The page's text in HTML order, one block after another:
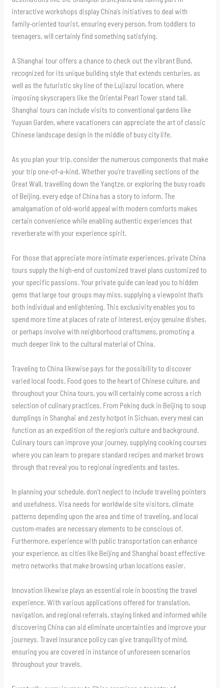
interactive workshops display China’s initiatives to deal with
family-oriented tourist, ensuring every person, from toddlers to
teenagers, will certainly find something satisfying.
A Shanghai tour offers a chance to check out the vibrant Bund,
recognized for its unique building style that extends centuries, as
well as the futuristic sky line of the Lujiazui location, where
imposing skyscrapers like the Oriental Pearl Tower stand tall.
Shanghai tours can include visits to conventional gardens like
Yuyuan Garden, where vacationers can appreciate the art of classic
Chinese landscape design in the middle of busy city life.
As you plan your trip, consider the numerous components that make
your trip one-of-a-kind. Whether you’re travelling sections of the
Great Wall, travelling down the Yangtze, or exploring the busy roads
of Beijing, every edge of China has a story to inform. The
amalgamation of old-world appeal with modern comforts makes
certain convenience while enabling authentic experiences that
reverberate with your experience spirit.
For those that appreciate more intimate experiences, private China
tours supply the high-end of customized travel plans customized to
your specific passions. Your private guide can lead you to hidden
gems that large tour groups may miss, supplying a viewpoint that’s
both individual and enlightening. This exclusivity enables you to
spend more time at places of rate of interest, enjoy genuine dishes,
or perhaps involve with neighborhood craftsmens, promoting a
much deeper link to the cultural material of China.
Traveling to China likewise pays for the possibility to discover
varied local foods. Food goes to the heart of Chinese culture, and
throughout your China tours, you will certainly come across a rich
selection of culinary practices. From Peking duck in Beijing to soup
dumplings in Shanghai and zesty hotpot in Sichuan, every meal can
function as an expedition of the region’s culture and background.
Culinary tours can improve your journey, supplying cooking courses
where you can learn to prepare standard recipes and market brows
through that reveal you to regional ingredients and tastes.
In planning your schedule, don’t neglect to include traveling pointers
and usefulness. Visa needs for worldwide site visitors, climate
patterns depending upon the area and time of traveling, and local
custom-mades are necessary elements to be conscious of.
Furthermore, experience with public transportation can enhance
your experience, as cities like Beijing and Shanghai boast effective
metro networks that make browsing urban locations easier.
Innovation likewise plays an essential role in boosting the travel
experience. With various applications offered for translation,
navigation, and regional referrals, staying linked and informed while
discovering China can aid eliminate uncertainties and improve your
journeys. Travel insurance policy can give tranquility of mind,
ensuring you are covered in instance of unforeseen scenarios
throughout your travels.